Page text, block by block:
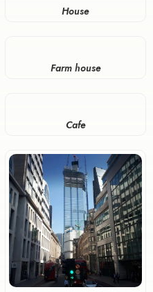
House
Farm house
Cafe